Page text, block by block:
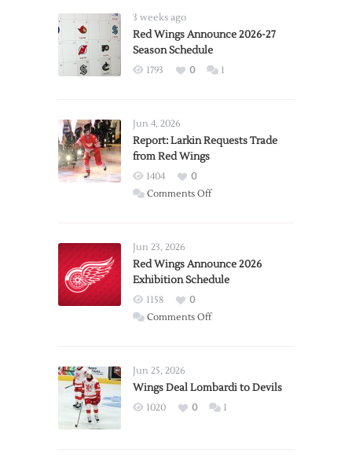
3 weeks ago
Red Wings Announce 2026-27
Season Schedule
1793 0 1
Jun 4, 2026
Report: Larkin Requests Trade
from Red Wings
1404
0
Comments Offon
Trade
from
Wings
Jun 23, 2026
Red Wings Announce 2026
Exhibition Schedule
1158
0
Comments Offon
2026
Exhibition
Jun 25, 2026
Wings Deal Lombardi to Devils
1020 0 1